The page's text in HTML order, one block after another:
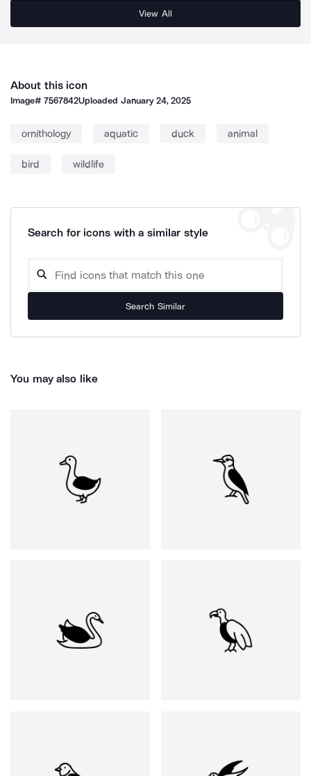
View All
About this icon
Image#7567842Uploaded January 24, 2025
ornithology aquatic duck animal
bird wildlife
Search for icons with a similar style
Search Similar
You may also like